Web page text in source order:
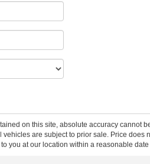
on this site, absolute accuracy cannot
are subject to prior sale. Price
at our location within a reasonable